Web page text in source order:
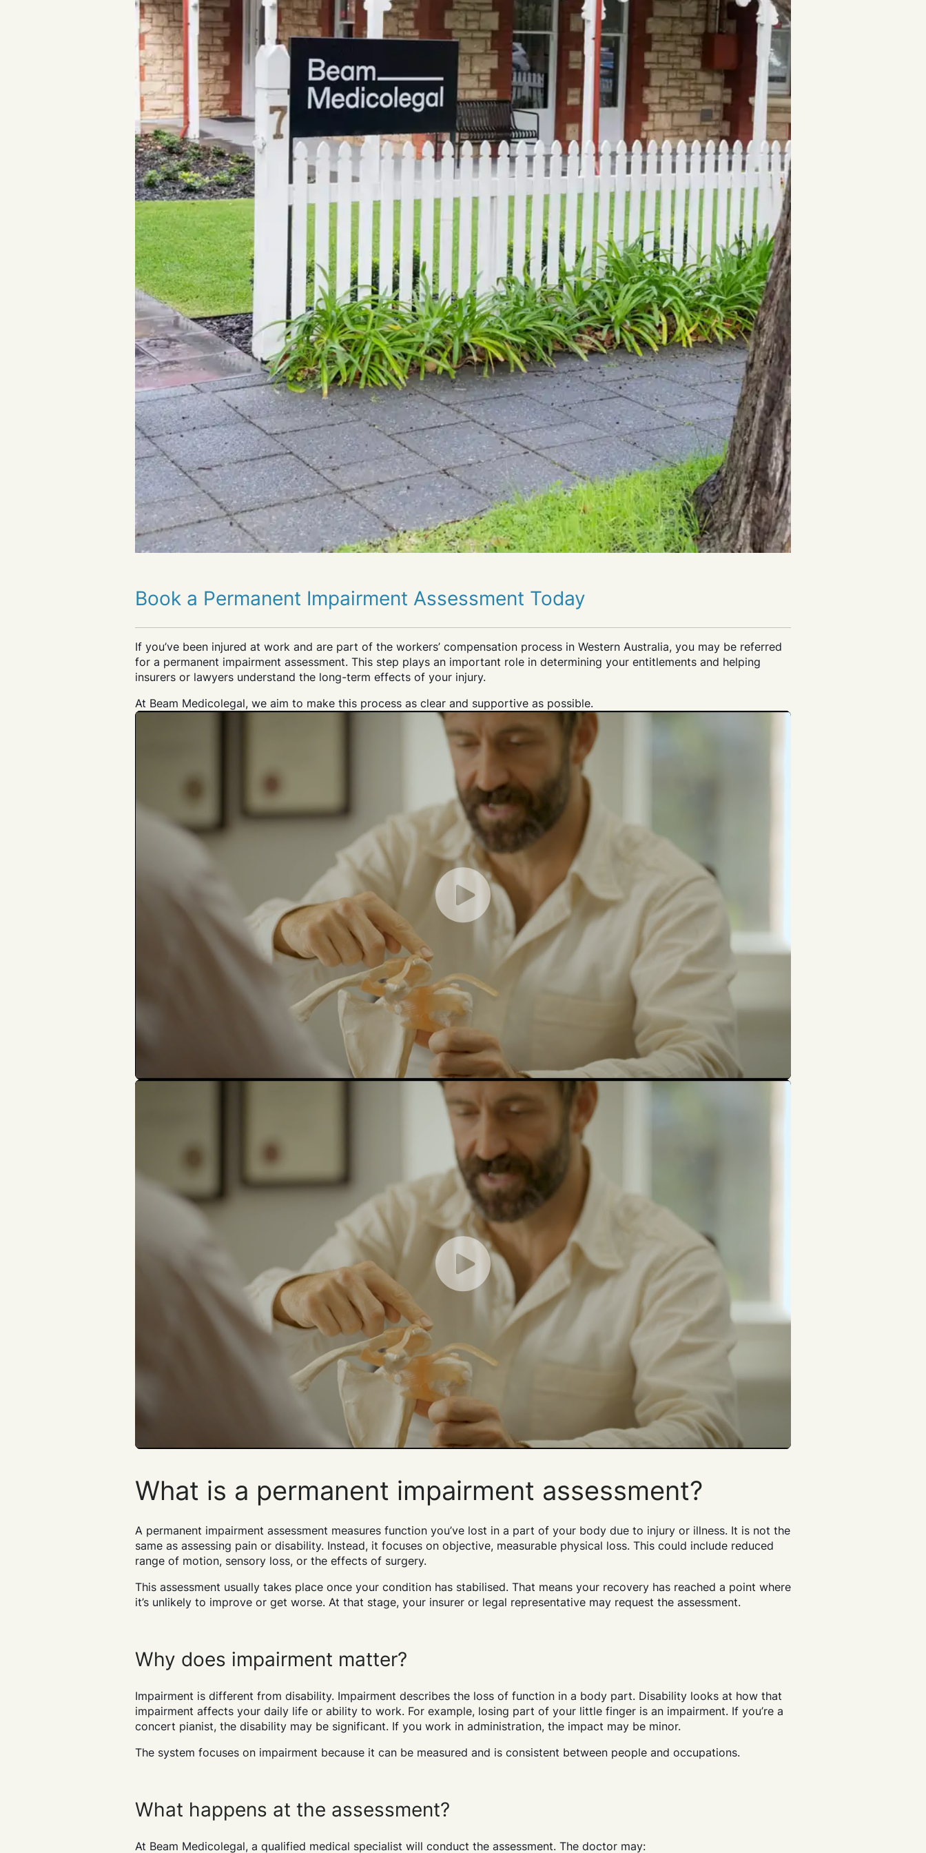
Book a Permanent Impairment Assessment Today
If you’ve been injured at work and are part of the workers’ compensation process in Western Australia, you may be referred
for a permanent impairment assessment. This step plays an important role in determining your entitlements and helping
insurers or lawyers understand the long-term effects of your injury.
At Beam Medicolegal, we aim to make this process as clear and supportive as possible.
Play
Play
What is a permanent impairment assessment?
A permanent impairment assessment measures function you’ve lost in a part of your body due to injury or illness. It is not the
same as assessing pain or disability. Instead, it focuses on objective, measurable physical loss. This could include reduced
range of motion, sensory loss, or the effects of surgery.
This assessment usually takes place once your condition has stabilised. That means your recovery has reached a point where
it’s unlikely to improve or get worse. At that stage, your insurer or legal representative may request the assessment.
Why does impairment matter?
Impairment is different from disability. Impairment describes the loss of function in a body part. Disability looks at how that
impairment affects your daily life or ability to work. For example, losing part of your little finger is an impairment. If you’re a
concert pianist, the disability may be significant. If you work in administration, the impact may be minor.
The system focuses on impairment because it can be measured and is consistent between people and occupations.
What happens at the assessment?
At Beam Medicolegal, a qualified medical specialist will conduct the assessment. The doctor may:
Search....
Search
Search